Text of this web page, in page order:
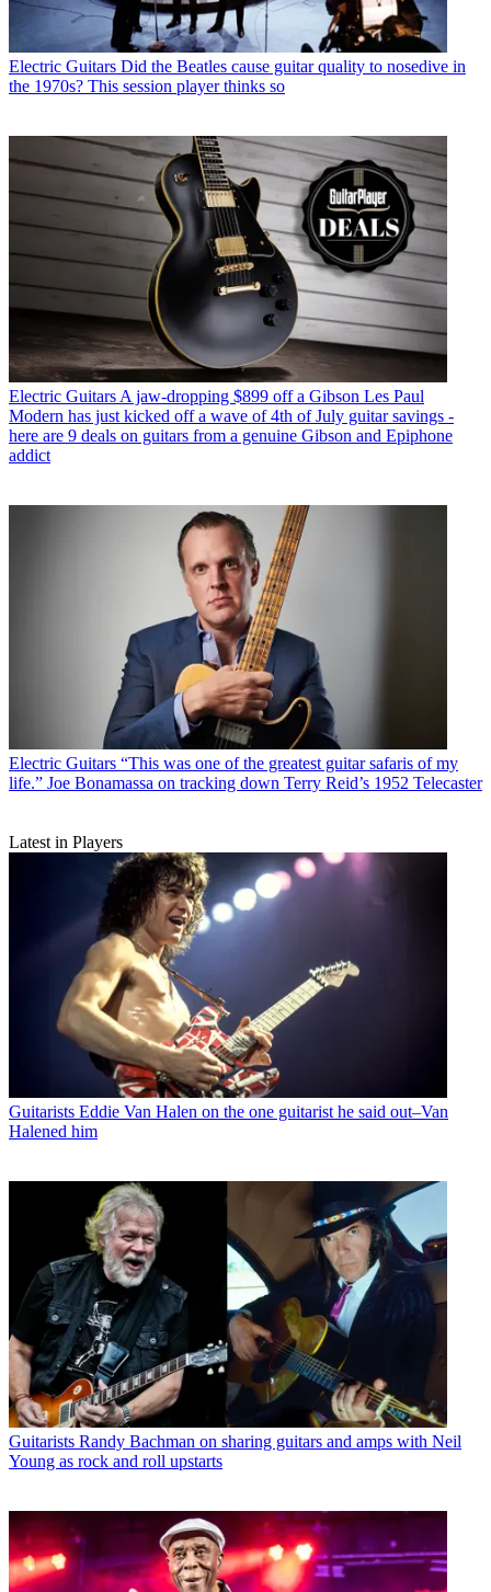
Electric Guitars Did the Beatles cause guitar quality to nosedive in
the 1970s? This session player thinks so
Electric Guitars A jaw-dropping $899 off a Gibson Les Paul
Modern has just kicked off a wave of 4th of July guitar savings -
here are 9 deals on guitars from a genuine Gibson and Epiphone
addict
Electric Guitars “This was one of the greatest guitar safaris of my
life.” Joe Bonamassa on tracking down Terry Reid’s 1952 Telecaster
Latest in Players
Guitarists Eddie Van Halen on the one guitarist he said out–Van
Halened him
Guitarists Randy Bachman on sharing guitars and amps with Neil
Young as rock and roll upstarts